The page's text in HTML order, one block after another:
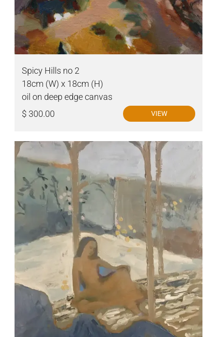
Spicy Hills no 2
18cm (W) x 18cm (H)
oil on deep edge canvas
$ 300.00
VIEW